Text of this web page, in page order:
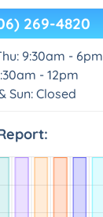
269-4820
9:30am - 6pm
- 12pm
Sun: Closed